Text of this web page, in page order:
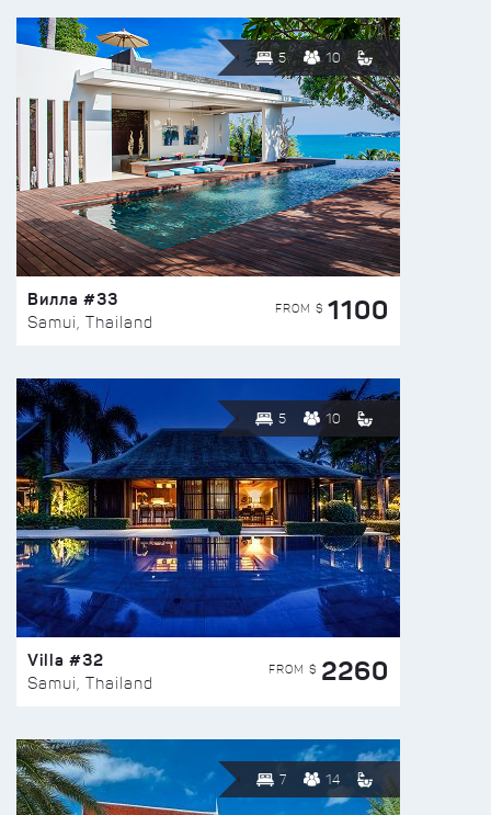
5 10
Вилла #33
Samui, Thailand
FROM $ 1100
5 10
Villa #32
Samui, Thailand
FROM $ 2260
7 14